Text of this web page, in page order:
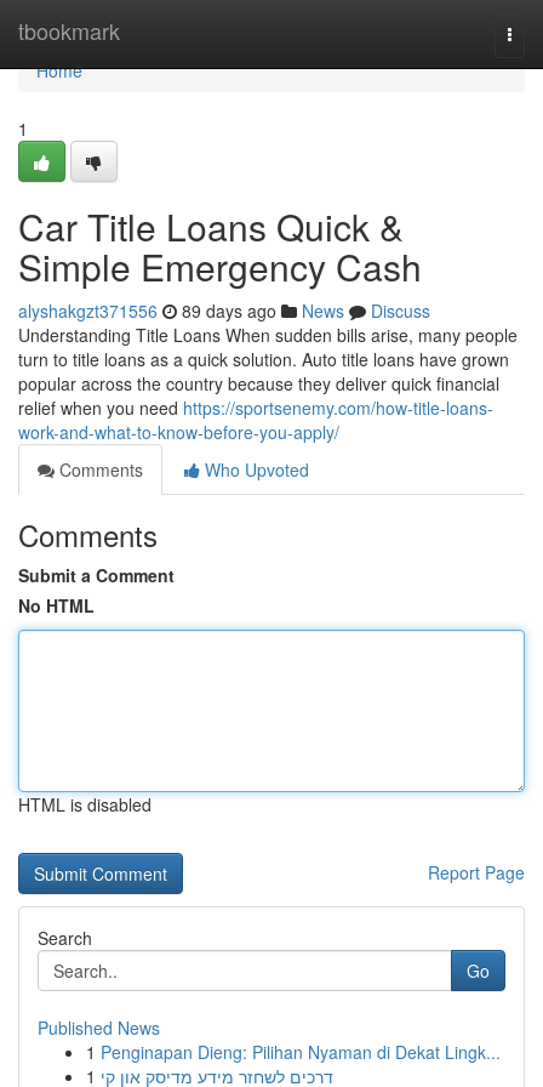
tbookmark
Home
Home
1
Car Title Loans Quick &
Simple Emergency Cash
alyshakgzt371556 89 days ago News
Discuss
Understanding Title Loans When sudden bills arise, many people
turn to title loans as a quick solution. Auto title loans have grown
popular across the country because they deliver quick financial
relief when you need https://sportsenemy.com/how-title-loans-
work-and-what-to-know-before-you-apply/
Comments
Who Upvoted
Comments
Submit a Comment
No HTML
HTML is disabled
Report Page
Search
Go
Published News
1 Penginapan Dieng: Pilihan Nyaman di Dekat Lingk...
1 דרכים לשחזר מידע מדיסק און קי